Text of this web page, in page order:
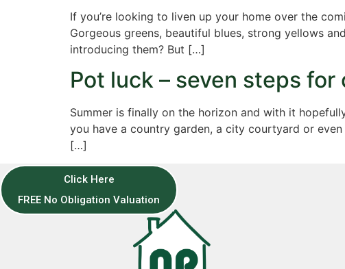
If you’re looking to liven up your home over the
Gorgeous greens, beautiful blues, strong yellows
introducing them? But […]
Pot luck – seven steps
Summer is finally on the horizon and with it
you have a country garden, a city courtyard or
[…]
Click Here
FREE No Obligation Valuation